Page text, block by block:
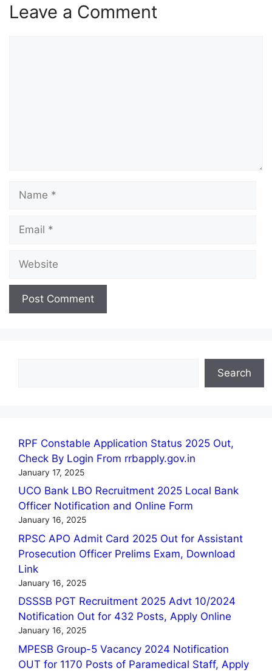
Leave a Comment
Search
RPF Constable Application Status 2025 Out,
Check By Login From rrbapply.gov.in
January 17, 2025
UCO Bank LBO Recruitment 2025 Local Bank
Officer Notification and Online Form
January 16, 2025
RPSC APO Admit Card 2025 Out for Assistant
Prosecution Officer Prelims Exam, Download
Link
January 16, 2025
DSSSB PGT Recruitment 2025 Advt 10/2024
Notification Out for 432 Posts, Apply Online
January 16, 2025
MPESB Group-5 Vacancy 2024 Notification
OUT for 1170 Posts of Paramedical Staff, Apply